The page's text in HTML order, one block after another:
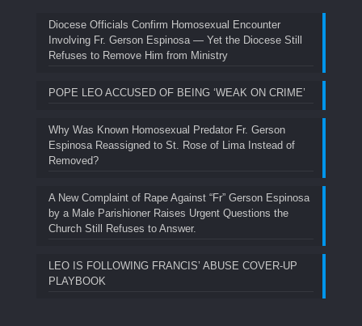
Diocese Officials Confirm Homosexual Encounter
Involving Fr. Gerson Espinosa — Yet the Diocese Still
Refuses to Remove Him from Ministry
POPE LEO ACCUSED OF BEING ‘WEAK ON CRIME’
Why Was Known Homosexual Predator Fr. Gerson
Espinosa Reassigned to St. Rose of Lima Instead of
Removed?
A New Complaint of Rape Against “Fr” Gerson Espinosa
by a Male Parishioner Raises Urgent Questions the
Church Still Refuses to Answer.
LEO IS FOLLOWING FRANCIS’ ABUSE COVER-UP
PLAYBOOK